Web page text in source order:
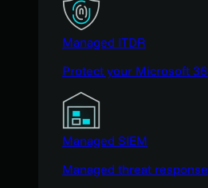
Managed ITDR
Protect your Microsoft
Managed SIEM
Managed threat